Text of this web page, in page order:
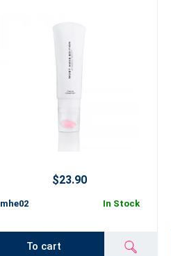
$23.90
mhe02 In Stock
To cart